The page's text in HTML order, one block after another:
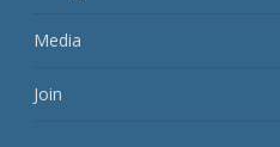
Media
Join